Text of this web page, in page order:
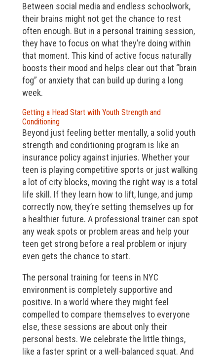
Between social media and endless schoolwork,
their brains might not get the chance to rest
often enough. But in a personal training session,
they have to focus on what they’re doing within
that moment. This kind of active focus naturally
boosts their mood and helps clear out that “brain
fog” or anxiety that can build up during a long
week.
Getting a Head Start with Youth Strength and
Conditioning
Beyond just feeling better mentally, a solid youth
strength and conditioning program is like an
insurance policy against injuries. Whether your
teen is playing competitive sports or just walking
a lot of city blocks, moving the right way is a total
life skill. If they learn how to lift, lunge, and jump
correctly now, they’re setting themselves up for
a healthier future. A professional trainer can spot
any weak spots or problem areas and help your
teen get strong before a real problem or injury
even gets the chance to start.
The personal training for teens in NYC
environment is completely supportive and
positive. In a world where they might feel
compelled to compare themselves to everyone
else, these sessions are about only their
personal bests. We celebrate the little things,
like a faster sprint or a well-balanced squat. And